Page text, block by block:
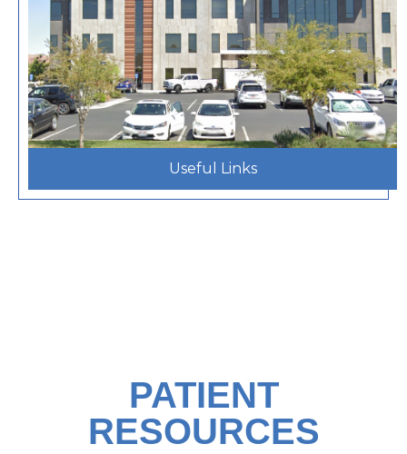
Useful Links
PATIENT
RESOURCES